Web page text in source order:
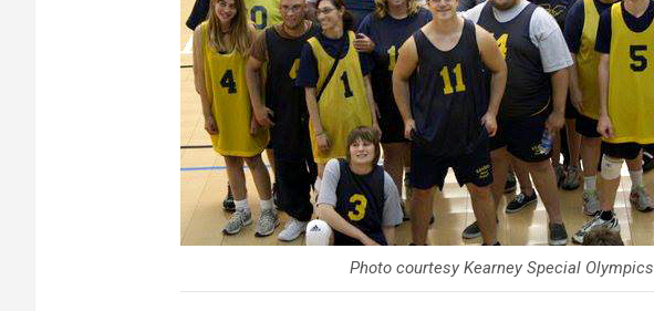
Photo courtesy Kearney Special Olympics